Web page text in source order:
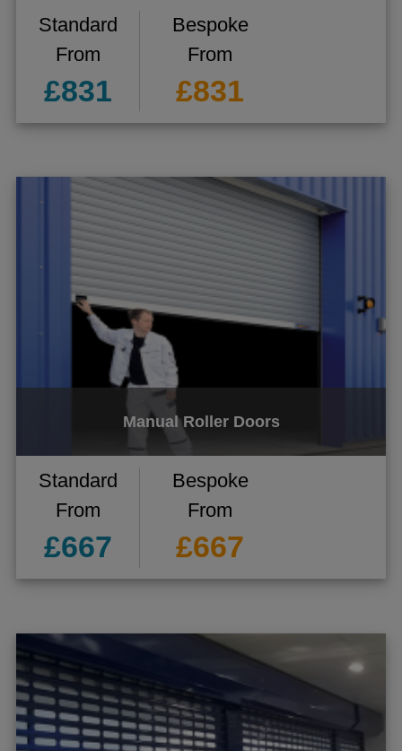
Standard
From
£831
Bespoke
From
£831
Manual Roller Doors
Standard
From
£667
Bespoke
From
£667